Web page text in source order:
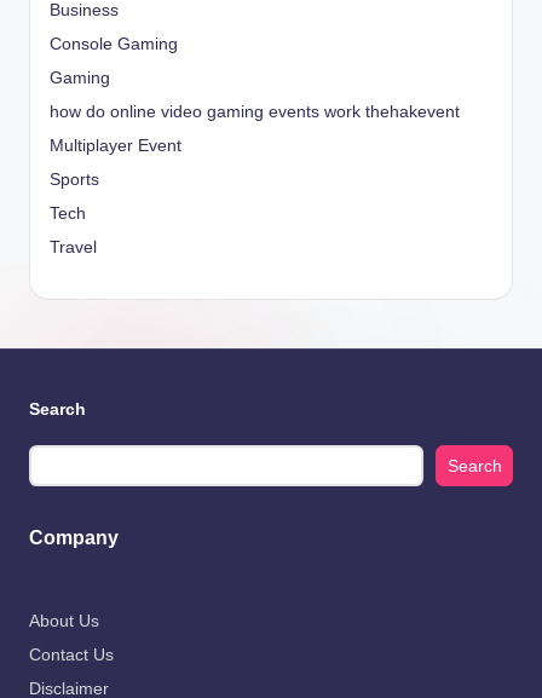
Business
Console Gaming
Gaming
how do online video gaming events work thehakevent
Multiplayer Event
Sports
Tech
Travel
Search
Search
Company
About Us
Contact Us
Disclaimer